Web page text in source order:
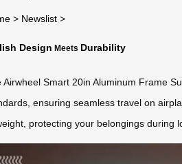
> Newslist >
Design Meets Durability
Airwheel Smart 20in Aluminum Frame
ensuring seamless travel on
protecting your belongings during